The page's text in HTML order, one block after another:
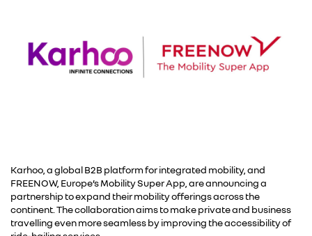
Karhoo, a global B2B platform for integrated mobility, and
FREENOW, Europe’s Mobility Super App, are announcing a
partnership to expand their mobility offerings across the
continent. The collaboration aims to make private and business
travelling even more seamless by improving the accessibility of